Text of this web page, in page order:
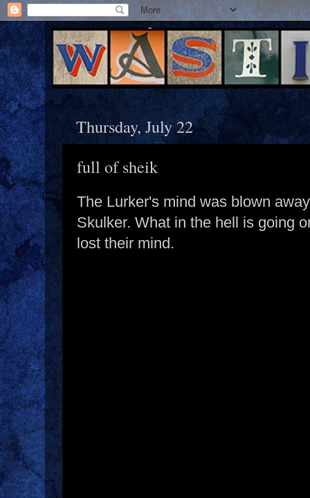
Thursday, July 22
full of sheik
The Lurker's mind was blown
Skulker. What in the hell is going
lost their mind.